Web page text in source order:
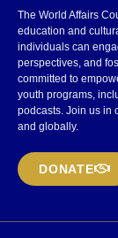
The World Affairs
education and
individuals can
perspectives, and
committed to
youth programs,
podcasts. Join us in
and globally.
DONATE